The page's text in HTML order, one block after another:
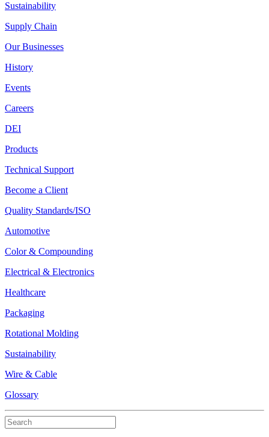
Sustainability
Supply Chain
Our Businesses
History
Events
Careers
DEI
Products
Technical Support
Become a Client
Quality Standards/ISO
Automotive
Color & Compounding
Electrical & Electronics
Healthcare
Packaging
Rotational Molding
Sustainability
Wire & Cable
Glossary